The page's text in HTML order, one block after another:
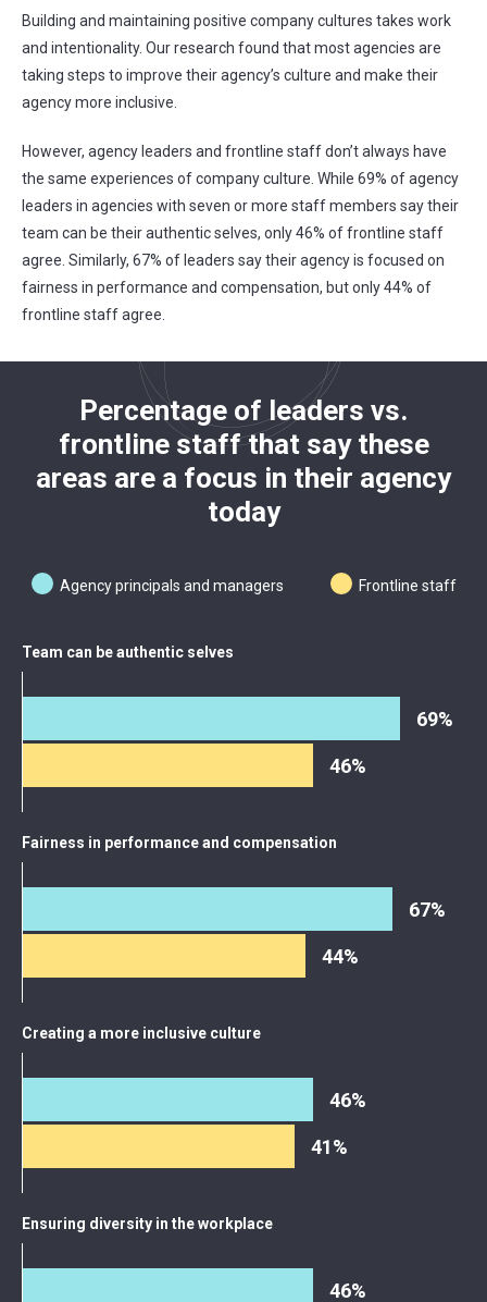
Building and maintaining positive company cultures takes work
and intentionality. Our research found that most agencies are
taking steps to improve their agency’s culture and make their
agency more inclusive.
However, agency leaders and frontline staff don’t always have
the same experiences of company culture. While 69% of agency
leaders in agencies with seven or more staff members say their
team can be their authentic selves, only 46% of frontline staff
agree. Similarly, 67% of leaders say their agency is focused on
fairness in performance and compensation, but only 44% of
frontline staff agree.
Percentage of leaders vs.
frontline staff that say these
areas are a focus in their agency
today
Agency principals and managers Frontline staff
Team can be authentic selves
69%
46%
Fairness in performance and compensation
67%
44%
Creating a more inclusive culture
46%
41%
Ensuring diversity in the workplace
46%